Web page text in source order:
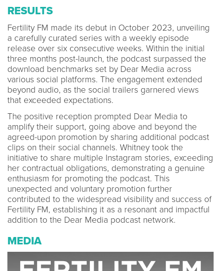
RESULTS
Fertility FM made its debut in October 2023, unveiling
a carefully curated series with a weekly episode
release over six consecutive weeks. Within the initial
three months post-launch, the podcast surpassed the
download benchmarks set by Dear Media across
various social platforms. The engagement extended
beyond audio, as the social trailers garnered views
that exceeded expectations.
The positive reception prompted Dear Media to
amplify their support, going above and beyond the
agreed-upon promotion by sharing additional podcast
clips on their social channels. Whitney took the
initiative to share multiple Instagram stories, exceeding
her contractual obligations, demonstrating a genuine
enthusiasm for promoting the podcast. This
unexpected and voluntary promotion further
contributed to the widespread visibility and success of
Fertility FM, establishing it as a resonant and impactful
addition to the Dear Media podcast network.
MEDIA